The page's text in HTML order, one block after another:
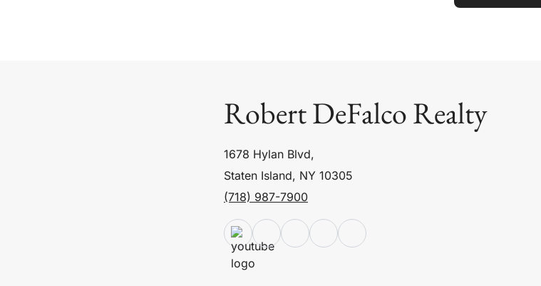
Robert DeFalco Realty
1678 Hylan Blvd,
Staten Island, NY 10305
(718) 987-7900